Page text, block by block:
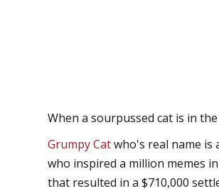
When a sourpussed cat is in
Grumpy Catwho's real name is
who inspired a million memes
that resulted in a $710,000